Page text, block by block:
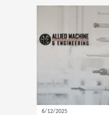
6/12/2025